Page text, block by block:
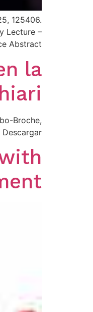
125406.
Lecture –
Abstract
la
Broche,
Descargar